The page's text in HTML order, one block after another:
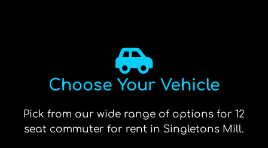
Choose Your Vehicle
Pick from our wide range of options for 12
seat commuter for rent in Singletons Mill.